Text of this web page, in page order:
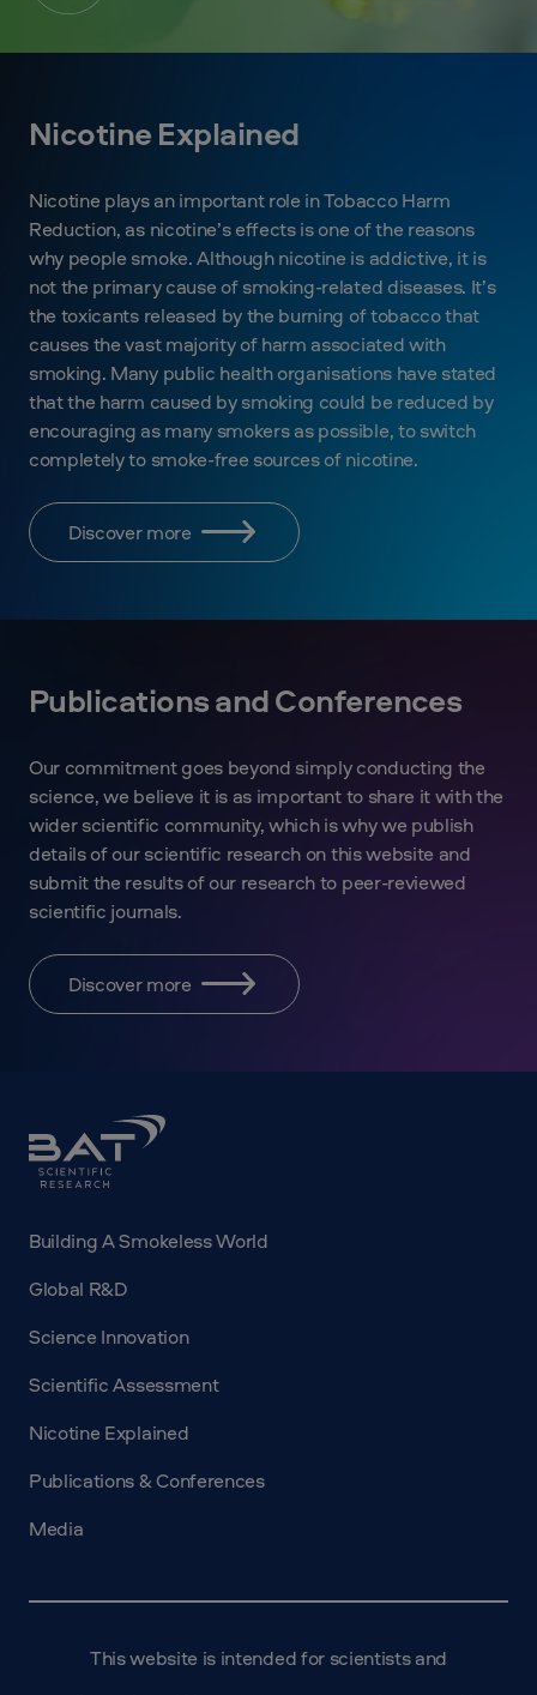
Nicotine Explained
Nicotine plays an important role in Tobacco Harm
Reduction, as nicotine’s effects is one of the reasons
why people smoke. Although nicotine is addictive, it is
not the primary cause of smoking-related diseases. It’s
the toxicants released by the burning of tobacco that
causes the vast majority of harm associated with
smoking. Many public health organisations have stated
that the harm caused by smoking could be reduced by
encouraging as many smokers as possible, to switch
completely to smoke-free sources of nicotine.
Discover more
Publications and Conferences
Our commitment goes beyond simply conducting the
science, we believe it is as important to share it with the
wider scientific community, which is why we publish
details of our scientific research on this website and
submit the results of our research to peer-reviewed
scientific journals.
Discover more
BAT
Science
Building A Smokeless World
Global R&D
Science Innovation
Scientific Assessment
Nicotine Explained
Publications & Conferences
Media
This website is intended for scientists and